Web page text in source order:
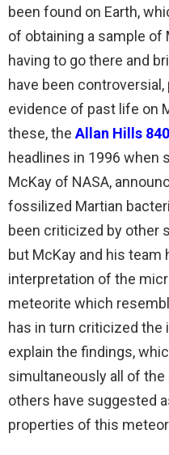
been found on Earth,
of obtaining a sample
having to go there and
have been
evidence of past life on
these, the Allan Hills
headlines in 1996 when
McKay of NASA,
fossilized Martian
been criticized by other
but McKay and his team
interpretation of the
meteorite which
has in turn criticized the
explain the findings,
simultaneously all of
others have suggested
properties of this